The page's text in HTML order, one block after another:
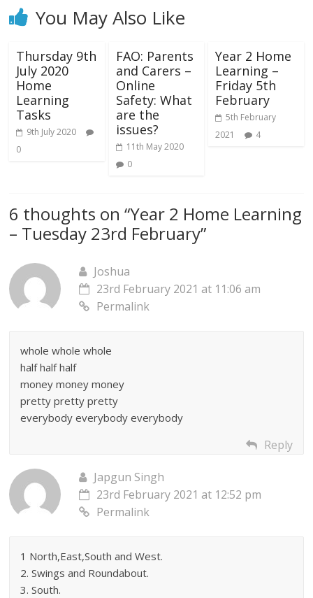
You May Also Like
Thursday 9th
July 2020
Home
Learning
Tasks
9th July 2020
0
FAO: Parents
and Carers –
Online
Safety: What
are the
issues?
11th May 2020
0
Year 2 Home
Learning –
Friday 5th
February
5th February
2021
4
6 thoughts on “Year 2 Home Learning
– Tuesday 23rd February”
Joshua
23rd February 2021 at 11:06 am
Permalink
whole whole whole
half half half
money money money
pretty pretty pretty
everybody everybody everybody
Reply
Japgun Singh
23rd February 2021 at 12:52 pm
Permalink
1 North,East,South and West.
2. Swings and Roundabout.
3. South.